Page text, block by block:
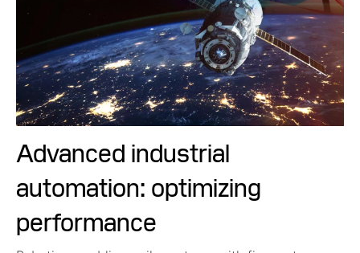
Advanced industrial
automation: optimizing
performance